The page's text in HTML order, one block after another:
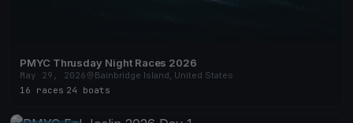
PMYC Thrusday Night Races 2026
May 29, 2026
Bainbridge Island, United States
16 races 24 boats